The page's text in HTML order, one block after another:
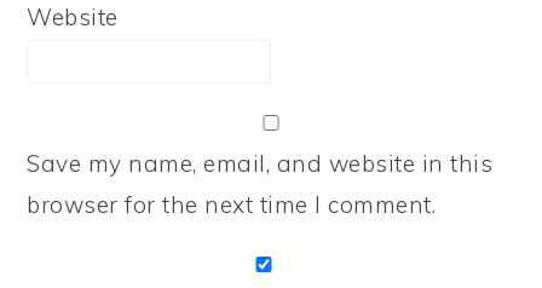
Website
Save my name, email, and website in this
browser for the next time I comment.